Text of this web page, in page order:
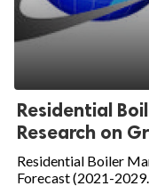
Residential
Research on
Residential Boiler
Forecast (2021-